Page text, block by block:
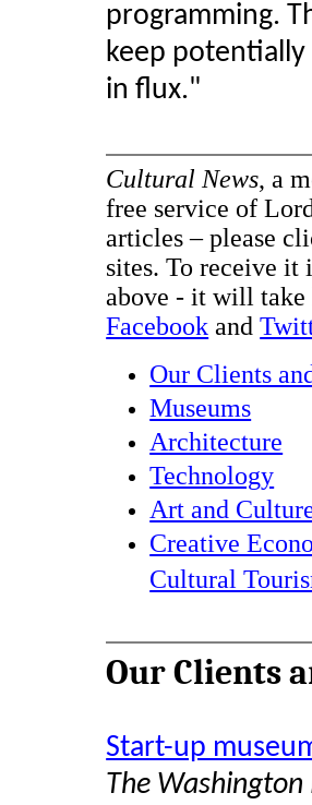
programming.
keep
in flux."
Cultural News, a
free service of
articles – please
sites. To receive it
above - it will take
Facebook and
Our Clients
Museums
Architecture
Technology
Art and
Creative
Cultural
Our Clients
Start-up
The Washington